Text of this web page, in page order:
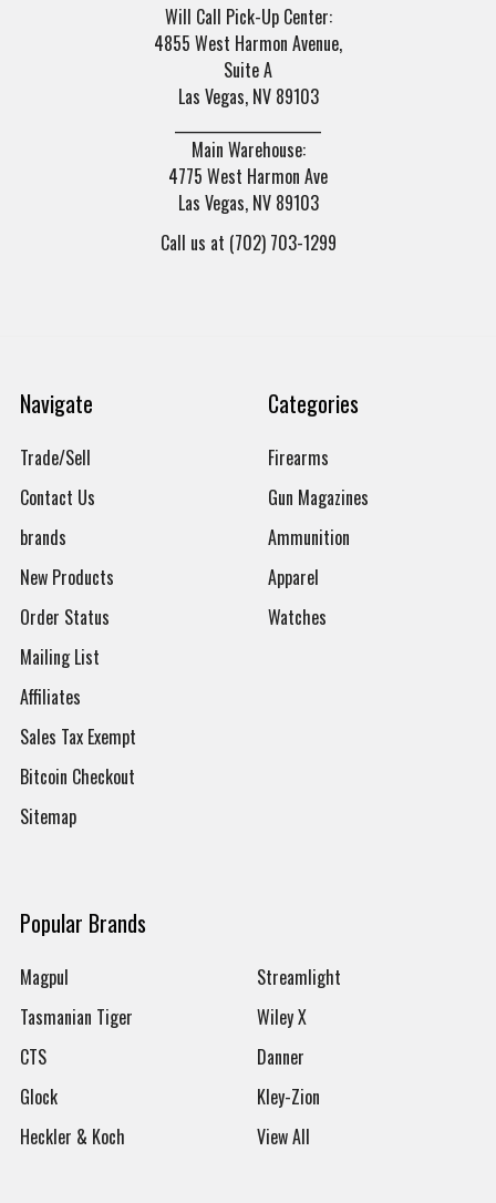
Will Call Pick-Up Center:
4855 West Harmon Avenue,
Suite A
Las Vegas, NV 89103
Main Warehouse:
4775 West Harmon Ave
Las Vegas, NV 89103
Call us at (702) 703-1299
Navigate
Trade/Sell
Contact Us
brands
New Products
Order Status
Mailing List
Affiliates
Sales Tax Exempt
Bitcoin Checkout
Sitemap
Categories
Firearms
Gun Magazines
Ammunition
Apparel
Watches
Popular Brands
Magpul
Tasmanian Tiger
CTS
Glock
Heckler & Koch
Streamlight
Wiley X
Danner
Kley-Zion
View All